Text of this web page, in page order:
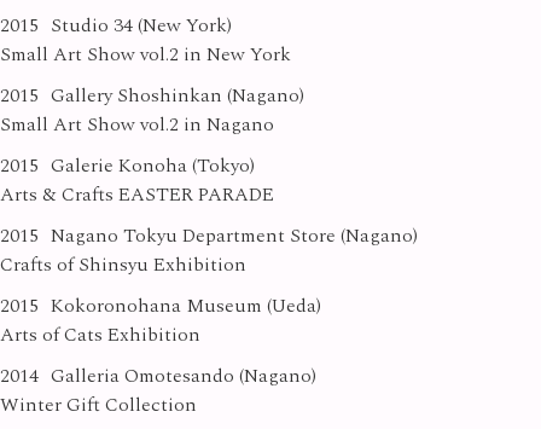
2015 Studio 34 (New York)
Small Art Show vol.2 in New York
2015 Gallery Shoshinkan (Nagano)
Small Art Show vol.2 in Nagano
2015 Galerie Konoha (Tokyo)
Arts & Crafts EASTER PARADE
2015 Nagano Tokyu Department Store (Nagano)
Crafts of Shinsyu Exhibition
2015 Kokoronohana Museum (Ueda)
Arts of Cats Exhibition
2014 Galleria Omotesando (Nagano)
Winter Gift Collection